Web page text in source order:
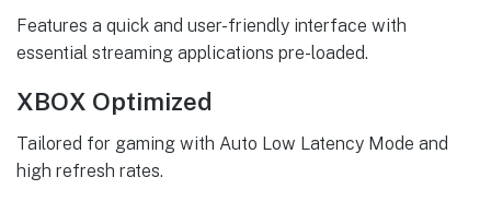
Features a quick and user-friendly interface with
essential streaming applications pre-loaded.
XBOX Optimized
Tailored for gaming with Auto Low Latency Mode and
high refresh rates.